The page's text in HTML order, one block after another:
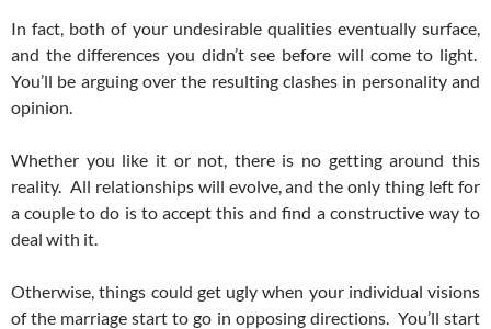
In fact, both of your undesirable qualities eventually surface,
and the differences you didn’t see before will come to light.
You’ll be arguing over the resulting clashes in personality and
opinion.
Whether you like it or not, there is no getting around this
reality. All relationships will evolve, and the only thing left for
a couple to do is to accept this and find a constructive way to
deal with it.
Otherwise, things could get ugly when your individual visions
of the marriage start to go in opposing directions. You’ll start